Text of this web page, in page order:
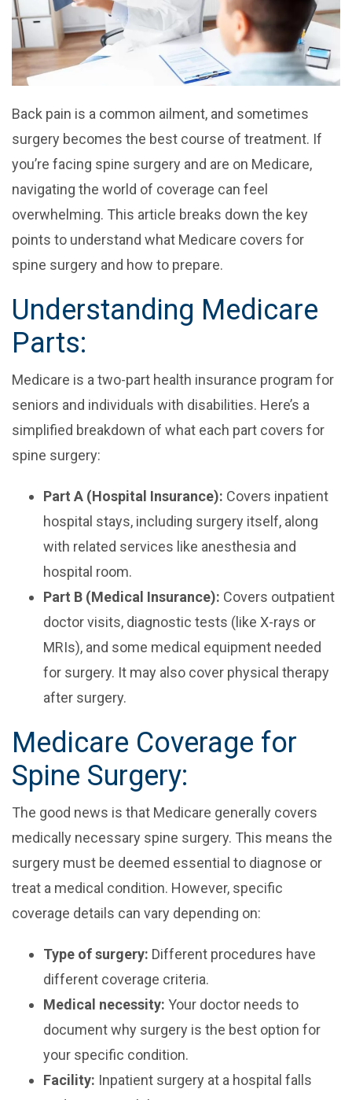
Back pain is a common ailment, and sometimes
surgery becomes the best course of treatment. If
you’re facing spine surgery and are on Medicare,
navigating the world of coverage can feel
overwhelming. This article breaks down the key
points to understand what Medicare covers for
spine surgery and how to prepare.
Understanding Medicare
Parts:
Medicare is a two-part health insurance program for
seniors and individuals with disabilities. Here’s a
simplified breakdown of what each part covers for
spine surgery:
Part A (Hospital Insurance): Covers inpatient
hospital stays, including surgery itself, along
with related services like anesthesia and
hospital room.
Part B (Medical Insurance): Covers outpatient
doctor visits, diagnostic tests (like X-rays or
MRIs), and some medical equipment needed
for surgery. It may also cover physical therapy
after surgery.
Medicare Coverage for
Spine Surgery:
The good news is that Medicare generally covers
medically necessary spine surgery. This means the
surgery must be deemed essential to diagnose or
treat a medical condition. However, specific
coverage details can vary depending on:
Type of surgery: Different procedures have
different coverage criteria.
Medical necessity: Your doctor needs to
document why surgery is the best option for
your specific condition.
Facility: Inpatient surgery at a hospital falls